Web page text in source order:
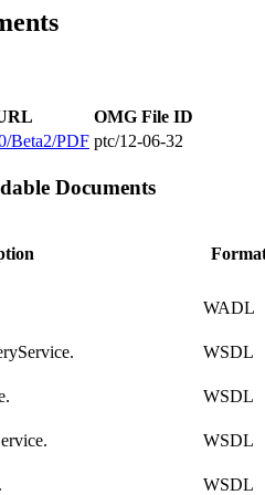
OMG File ID
Beta2/PDF ptc/12-06-32
Documents
WADL
WSDL
WSDL
WSDL
WSDL